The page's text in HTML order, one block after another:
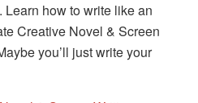
how to write like an
Creative Novel & Screen
you’ll just write your